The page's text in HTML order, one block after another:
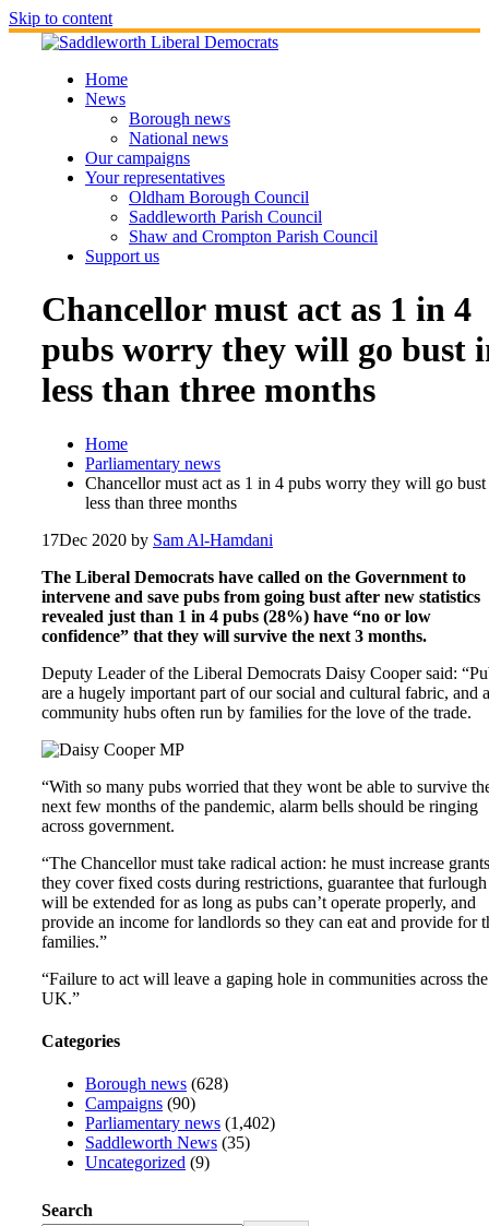
Skip to content
Home
News
Borough news
National news
Our campaigns
Your representatives
Oldham Borough Council
Saddleworth Parish Council
Shaw and Crompton Parish Council
Support us
Chancellor must act as 1 in 4
pubs worry they will go bust
less than three months
Home
Parliamentary news
Chancellor must act as 1 in 4 pubs worry they will go
less than three months
17Dec 2020 by Sam Al-Hamdani
The Liberal Democrats have called on the Government to
intervene and save pubs from going bust after new statistics
revealed just than 1 in 4 pubs (28%) have “no or low
confidence” that they will survive the next 3 months.
Deputy Leader of the Liberal Democrats Daisy Cooper said:
are a hugely important part of our social and cultural fabric, and
community hubs often run by families for the love of the trade.
“With so many pubs worried that they wont be able to survive
next few months of the pandemic, alarm bells should be ringing
across government.
“The Chancellor must take radical action: he must increase
they cover fixed costs during restrictions, guarantee that furlough
will be extended for as long as pubs can’t operate properly, and
provide an income for landlords so they can eat and provide for
families.”
“Failure to act will leave a gaping hole in communities across the
UK.”
Categories
Borough news (628)
Campaigns (90)
Parliamentary news (1,402)
Saddleworth News (35)
Uncategorized (9)
Search